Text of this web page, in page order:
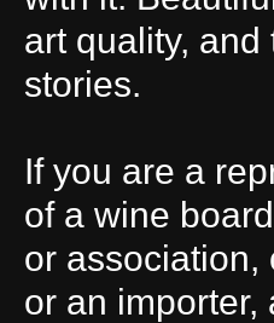
art quality, and
stories.
If you are a
of a wine board
or association,
or an importer,